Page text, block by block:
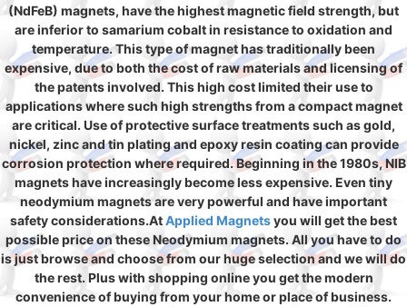
(NdFeB) magnets, have the highest magnetic field strength, but
are inferior to samarium cobalt in resistance to oxidation and
temperature. This type of magnet has traditionally been
expensive, due to both the cost of raw materials and licensing of
the patents involved. This high cost limited their use to
applications where such high strengths from a compact magnet
are critical. Use of protective surface treatments such as gold,
nickel, zinc and tin plating and epoxy resin coating can provide
corrosion protection where required. Beginning in the 1980s, NIB
magnets have increasingly become less expensive. Even tiny
neodymium magnets are very powerful and have important
safety considerations.AtApplied Magnetsyou will get the best
possible price on these Neodymium magnets. All you have to do
is just browse and choose from our huge selection and we will do
the rest. Plus with shopping online you get the modern
convenience of buying from your home or place of business.